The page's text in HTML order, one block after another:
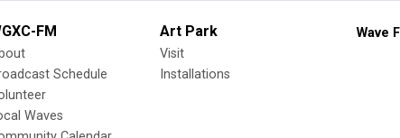
FM
Schedule
Waves
Art Park
Visit
Installations
Wave